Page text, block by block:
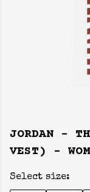
JORDAN -
VEST) -
Select size: